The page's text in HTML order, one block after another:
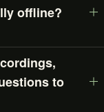
offline?
to